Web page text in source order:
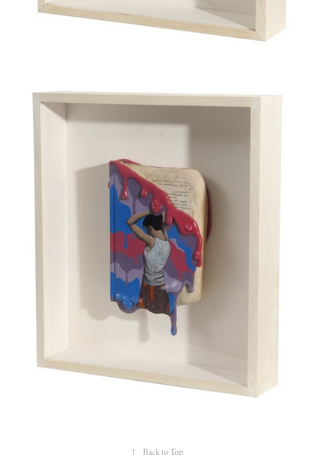
↑ Back to Top